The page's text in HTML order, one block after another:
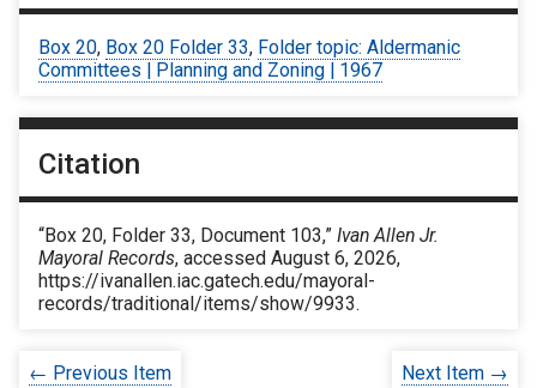
Box 20, Box 20 Folder 33, Folder topic: Aldermanic
Committees | Planning and Zoning | 1967
Citation
“Box 20, Folder 33, Document 103,” Ivan Allen Jr.
Mayoral Records, accessed August 6, 2026,
https://ivanallen.iac.gatech.edu/mayoral-
records/traditional/items/show/9933.
← Previous Item Next Item →